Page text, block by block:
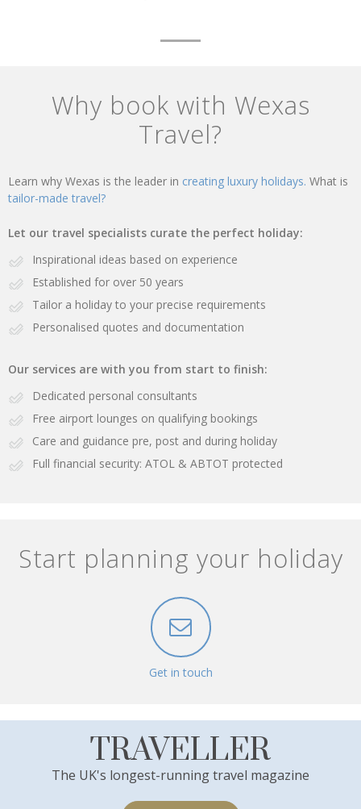
Why book with Wexas
Travel?
Learn why Wexas is the leader in creating luxury holidays. What is
tailor-made travel?
Let our travel specialists curate the perfect holiday:
Inspirational ideas based on experience
Established for over 50 years
Tailor a holiday to your precise requirements
Personalised quotes and documentation
Our services are with you from start to finish:
Dedicated personal consultants
Free airport lounges on qualifying bookings
Care and guidance pre, post and during holiday
Full financial security: ATOL & ABTOT protected
Start planning your holiday
Get in touch
TRAVELLER
The UK's longest-running travel magazine